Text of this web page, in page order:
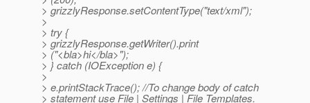
> grizzlyResponse.setContentType("text/xml");
>
> try {
> grizzlyResponse.getWriter().print
> ("<bla>hi</bla>");
> } catch (IOException e) {
>
> e.printStackTrace(); //To change body of catch
> statement use File | Settings | File Templates.